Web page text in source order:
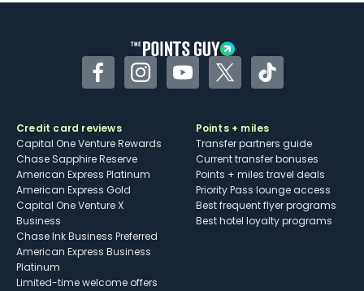
FacebookInstagramYouTubeTwitterTikTok
Credit card reviews
Capital One Venture Rewards
Chase Sapphire Reserve
American Express Platinum
American Express Gold
Capital One Venture X
Business
Chase Ink Business Preferred
American Express Business
Platinum
Limited-time welcome offers
Points + miles
Transfer partners guide
Current transfer bonuses
Points + miles travel deals
Priority Pass lounge access
Best frequent flyer programs
Best hotel loyalty programs